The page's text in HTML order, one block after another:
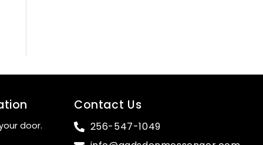
door.
Contact Us
256-547-1049